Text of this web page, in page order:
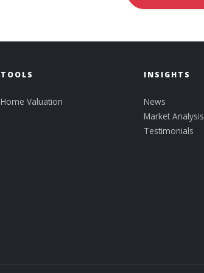
TOOLS
Home Valuation
INSIGHTS
News
Market Analysis
Testimonials